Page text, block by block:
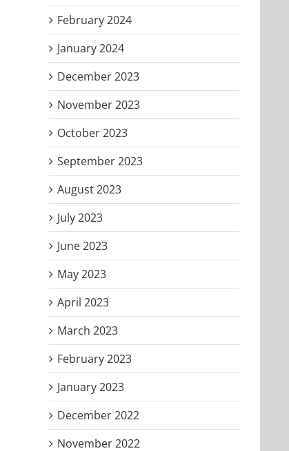
February 2024
January 2024
December 2023
November 2023
October 2023
September 2023
August 2023
July 2023
June 2023
May 2023
April 2023
March 2023
February 2023
January 2023
December 2022
November 2022